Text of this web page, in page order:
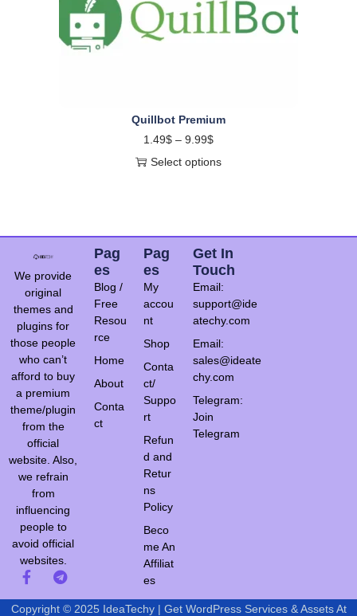
Quillbot Premium
1.49$ – 9.99$
Select options
We provide
original
themes and
plugins for
those people
who can’t
afford to buy
a premium
theme/plugin
from the
official
website. Also,
we refrain
from
influencing
people to
avoid official
websites.
Pag
Es
Blog /
Free
Resou
rce
Home
About
Conta
ct
Pag
Es
My
accou
nt
Shop
Conta
ct/
Suppo
rt
Refun
d and
Retur
ns
Policy
Beco
me An
Affiliat
es
Get In
Touch
Email:
support@ide
atechy.com
Email:
sales@ideate
chy.com
Telegram:
Join
Telegram
Copyright © 2025 IdeaTechy | Get WordPress Services & Assets At